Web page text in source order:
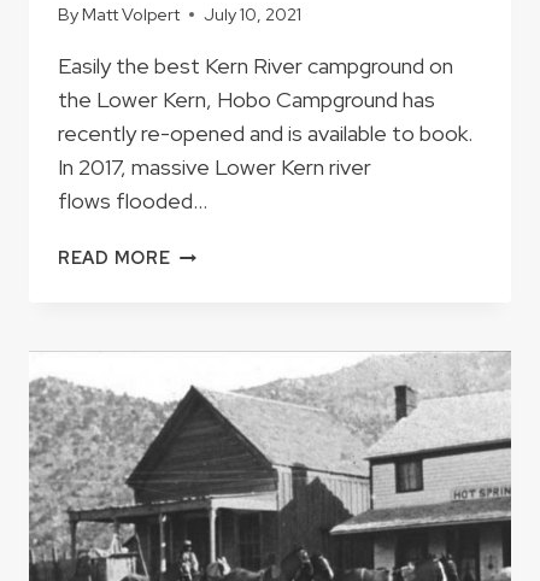
By Matt Volpert July 10, 2021
Easily the best Kern River campground on
the Lower Kern, Hobo Campground has
recently re-opened and is available to book.
In 2017, massive Lower Kern river
flows flooded…
READ MOREAFTER
CAMPGROUND
IS
OPEN